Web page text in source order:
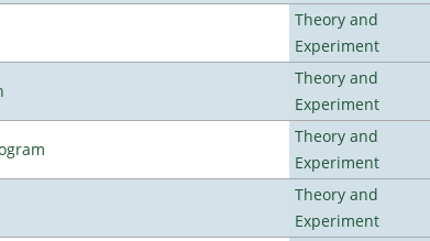
Theory and
Experiment
Theory and
Experiment
Theory and
Experiment
Theory and
Experiment